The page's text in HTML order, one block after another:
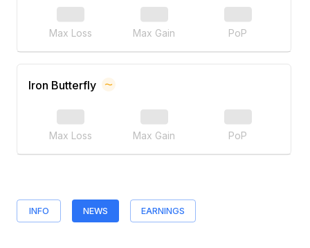
Max Loss Max Gain PoP
Iron Butterfly
Max Loss Max Gain PoP
INFO NEWS EARNINGS